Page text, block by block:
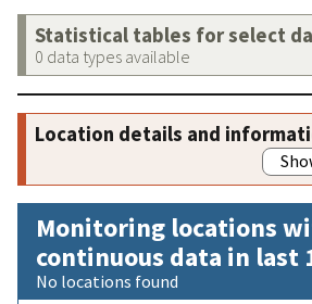
Statistical tables for select
0 data types available
Location details and
Monitoring locations
continuous data in last
No locations found